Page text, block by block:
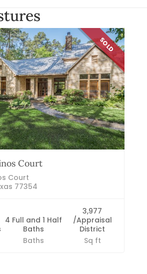
SOLD
Court
Court
77354
4 Full and 1 Half
Baths
Baths
3,977
/Appraisal
District
Sq ft